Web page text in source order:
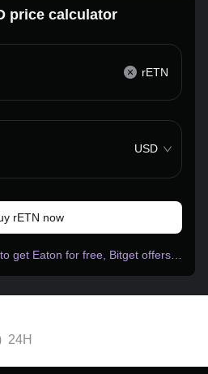
price calculator
rETN
USD
rETN now
get Eaton for free, Bitget offers…
24H